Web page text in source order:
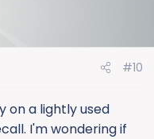
#10
on a lightly used
I'm wondering if